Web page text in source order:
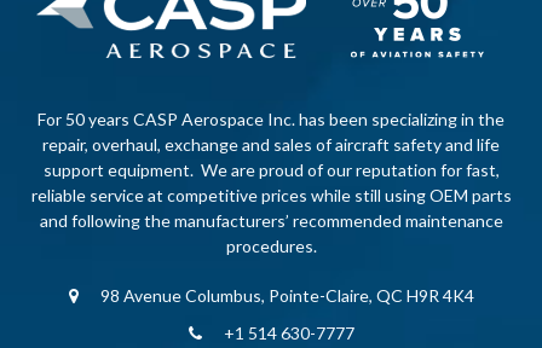
For 50 years CASP Aerospace Inc. has been specializing in the
repair, overhaul, exchange and sales of aircraft safety and life
support equipment. We are proud of our reputation for fast,
reliable service at competitive prices while still using OEM parts
and following the manufacturers’ recommended maintenance
procedures.
98 Avenue Columbus, Pointe-Claire, QC H9R 4K4
+1 514 630-7777